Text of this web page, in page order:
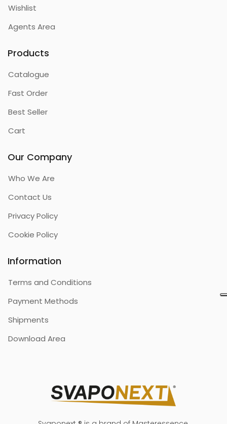
Wishlist
Agents Area
Products
Catalogue
Fast Order
Best Seller
Cart
Our Company
Who We Are
Contact Us
Privacy Policy
Cookie Policy
Information
Terms and Conditions
Payment Methods
Shipments
Download Area